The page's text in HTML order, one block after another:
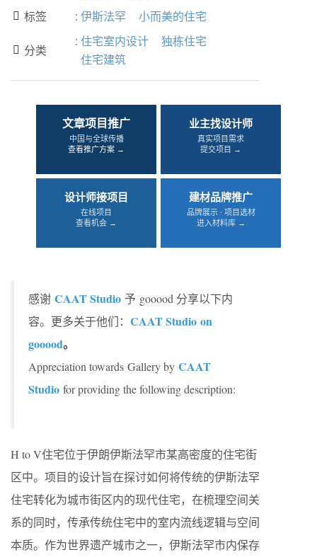
 标签 : 伊斯法罕 小而美的住宅
 分类
: 住宅室内设计
独栋住宅
住宅建筑
文章项目推广
中国与全球传播
查看推广方案 →
业主找设计师
真实项目需求
提交项目 →
设计师接项目
在线项目
查看机会 →
建材品牌推广
品牌展示 · 项目选材
进入材料库 →
感谢 CAAT Studio 予 gooood 分享以下内
容。更多关于他们： CAAT Studio on
gooood。
Appreciation towards Gallery by CAAT
Studio for providing the following description:
H to V住宅位于伊朗伊斯法罕市某高密度的住宅街
区中。项目的设计旨在探讨如何将传统的伊斯法罕
住宅转化为城市街区内的现代住宅，在梳理空间关
系的同时，传承传统住宅中的室内流线逻辑与空间
本质。作为世界遗产城市之一，伊斯法罕市内保存